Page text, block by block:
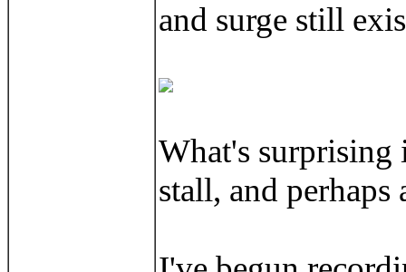
and surge still
What's surprising
stall, and